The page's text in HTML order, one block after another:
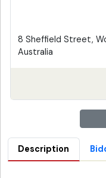
8 Sheffield Street,
Australia
Description